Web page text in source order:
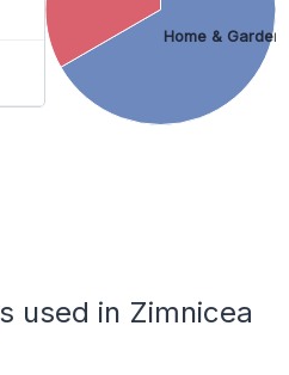
Home & Garden
used in Zimnicea